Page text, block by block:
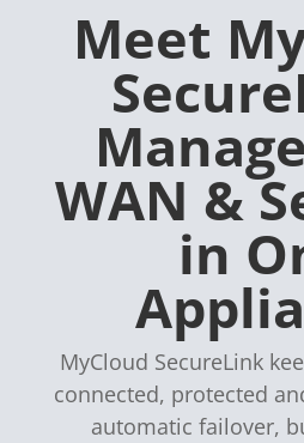
Meet
WAN &
in
MyCloud SecureLink
connected, protected
automatic failover,